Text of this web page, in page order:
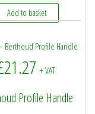
Add to basket
Berthoud Profile Handle
21.27 + VAT
Profile Handle